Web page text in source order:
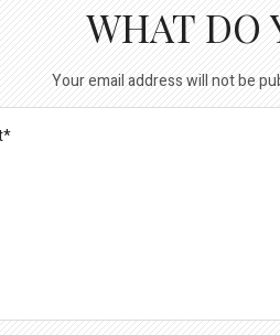
WHAT DO
Your email address will not be